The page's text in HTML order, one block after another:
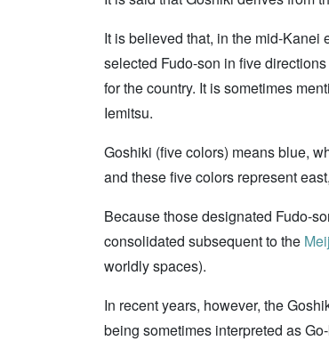
It is believed that, in the mid-Kanei
selected Fudo-son in five
for the country. It is sometimes
Iemitsu.
Goshiki (five colors) means blue,
and these five colors represent
Because those designated Fudo-
consolidated subsequent to the
worldly spaces).
In recent years, however, the
being sometimes interpreted as